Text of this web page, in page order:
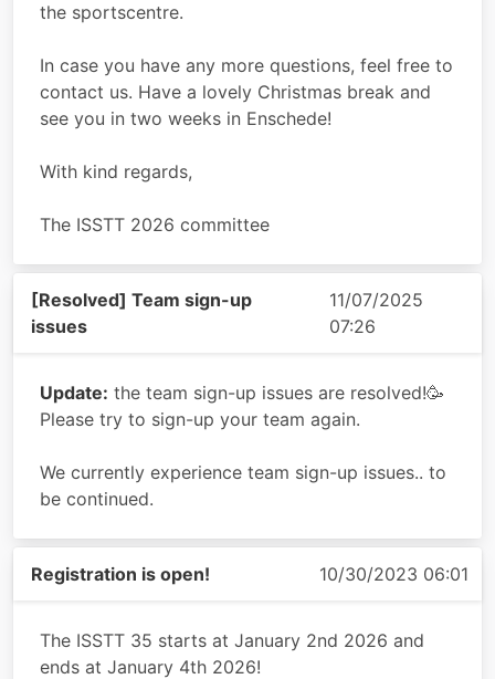
the sportscentre.
In case you have any more questions, feel free to
contact us. Have a lovely Christmas break and
see you in two weeks in Enschede!
With kind regards,
The ISSTT 2026 committee
[Resolved] Team sign-up
issues
11/07/2025
07:26
Update: the team sign-up issues are resolved!🥳
Please try to sign-up your team again.
We currently experience team sign-up issues.. to
be continued.
Registration is open! 10/30/2023 06:01
The ISSTT 35 starts at January 2nd 2026 and
ends at January 4th 2026!